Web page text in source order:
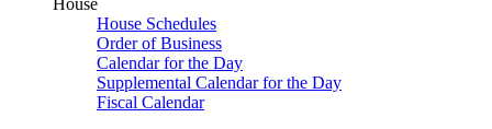
House
House Schedules
Order of Business
Calendar for the Day
Supplemental Calendar for the Day
Fiscal Calendar